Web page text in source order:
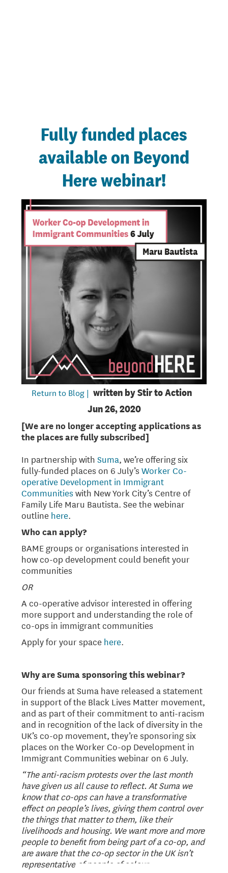
Fully funded places
available on Beyond
Here webinar!
Return to Blog | written byStir to Action
Jun 26, 2020
[We are no longer accepting applications as
the places are fully subscribed]
In partnership withSuma, we’re offering six
fully-funded places on 6 July’sWorker Co-
operative Development in Immigrant
Communitieswith New York City’s Centre of
Family Life Maru Bautista. See the webinar
outline here.
Who can apply?
BAME groups or organisations interested in
how co-op development could benefit your
communities
OR
A co-operative advisor interested in offering
more support and understanding the role of
co-ops in immigrant communities
Apply for your space here.
Why are Suma sponsoring this webinar?
Our friends at Suma have released a statement
in support of the Black Lives Matter movement,
and as part of their commitment to anti-racism
and in recognition of the lack of diversity in the
UK’s co-op movement, they’re sponsoring six
places on the Worker Co-op Development in
Immigrant Communities webinar on 6 July.
“The anti-racism protests over the last month
have given us all cause to reflect. At Suma we
know that co-ops can have a transformative
effect on people’s lives, giving them control over
the things that matter to them, like their
livelihoods and housing. We want more and more
people to benefit from being part of a co-op, and
are aware that the co-op sector in the UK isn’t
representative of people of colour.